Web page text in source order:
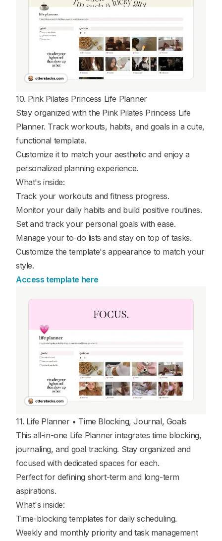
10. Pink Pilates Princess Life Planner
Stay organized with the Pink Pilates Princess Life
Planner. Track workouts, habits, and goals in a cute,
functional template.
Customize it to match your aesthetic and enjoy a
personalized planning experience.
What's inside:
Track your workouts and fitness progress.
Monitor your daily habits and build positive routines.
Set and track your personal goals with ease.
Manage your to-do lists and stay on top of tasks.
Customize the template's appearance to match your
style.
Access template here
11. Life Planner • Time Blocking, Journal, Goals
This all-in-one Life Planner integrates time blocking,
journaling, and goal tracking. Stay organized and
focused with dedicated spaces for each.
Perfect for defining short-term and long-term
aspirations.
What's inside:
Time-blocking templates for daily scheduling.
Weekly and monthly priority and task management